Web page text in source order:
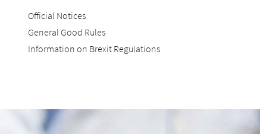
Official Notices
General Good Rules
Information on Brexit Regulations